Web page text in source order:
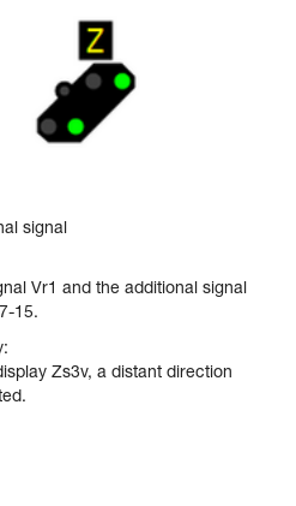
signal
Vr1 and the additional signal
15.
Zs3v, a distant direction